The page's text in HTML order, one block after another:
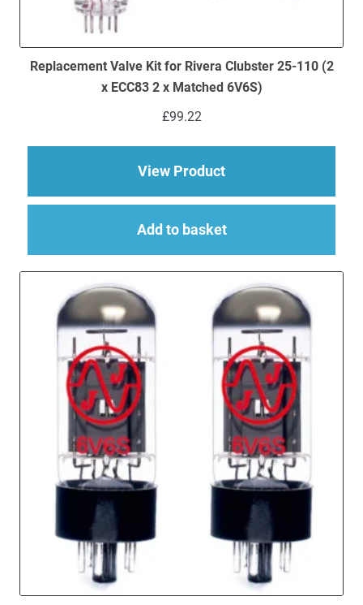
Replacement Valve Kit for Rivera Clubster 25-110 (2
x ECC83 2 x Matched 6V6S)
£99.22
View Productabout Replacement
Add to basket